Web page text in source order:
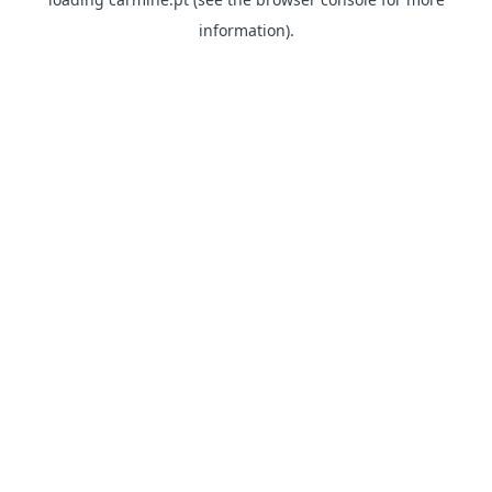
information).